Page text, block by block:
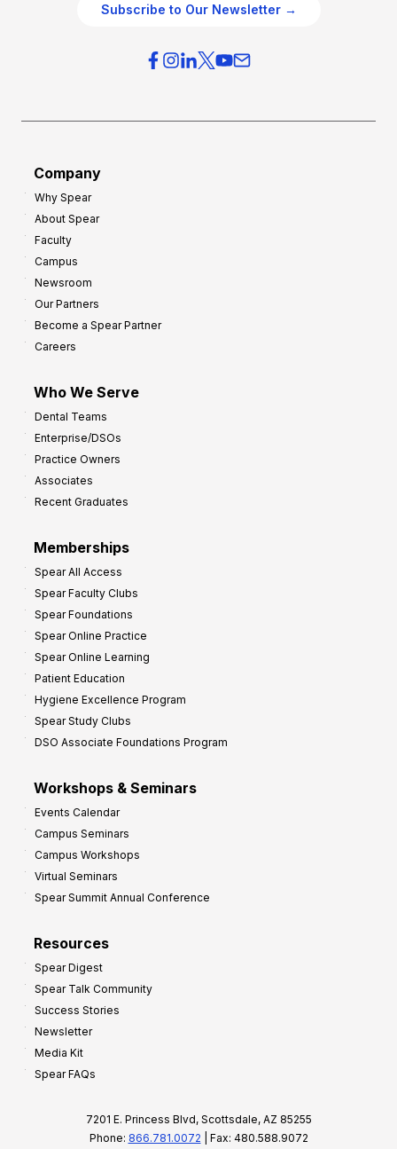
Subscribe to Our Newsletter →
Company
Why Spear
About Spear
Faculty
Campus
Newsroom
Our Partners
Become a Spear Partner
Careers
Who We Serve
Dental Teams
Enterprise/DSOs
Practice Owners
Associates
Recent Graduates
Memberships
Spear All Access
Spear Faculty Clubs
Spear Foundations
Spear Online Practice
Spear Online Learning
Patient Education
Hygiene Excellence Program
Spear Study Clubs
DSO Associate Foundations Program
Workshops & Seminars
Events Calendar
Campus Seminars
Campus Workshops
Virtual Seminars
Spear Summit Annual Conference
Resources
Spear Digest
Spear Talk Community
Success Stories
Newsletter
Media Kit
Spear FAQs
7201 E. Princess Blvd, Scottsdale, AZ 85255
Phone: 866.781.0072 | Fax: 480.588.9072